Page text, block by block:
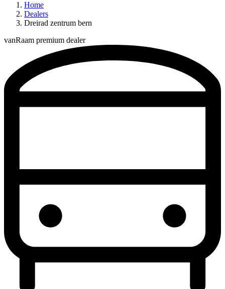
Home
Dealers
Dreirad zentrum bern
vanRaam premium dealer